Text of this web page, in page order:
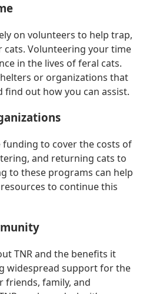
on volunteers to help trap,
Volunteering your time
in the lives of feral cats.
or organizations that
find out how you can assist.
to cover the costs of
and returning cats to
to these programs can help
to continue this
TNR and the benefits it
widespread support for the
friends, family, and